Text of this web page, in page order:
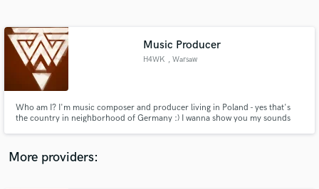
Music Producer
H4WK , Warsaw
Who am I? I'm music composer and producer living in Poland - yes that's
the country in neighborhood of Germany :) I wanna show you my sounds
Keep in touch! https://soundcloud.com/h4wk-music
More providers: